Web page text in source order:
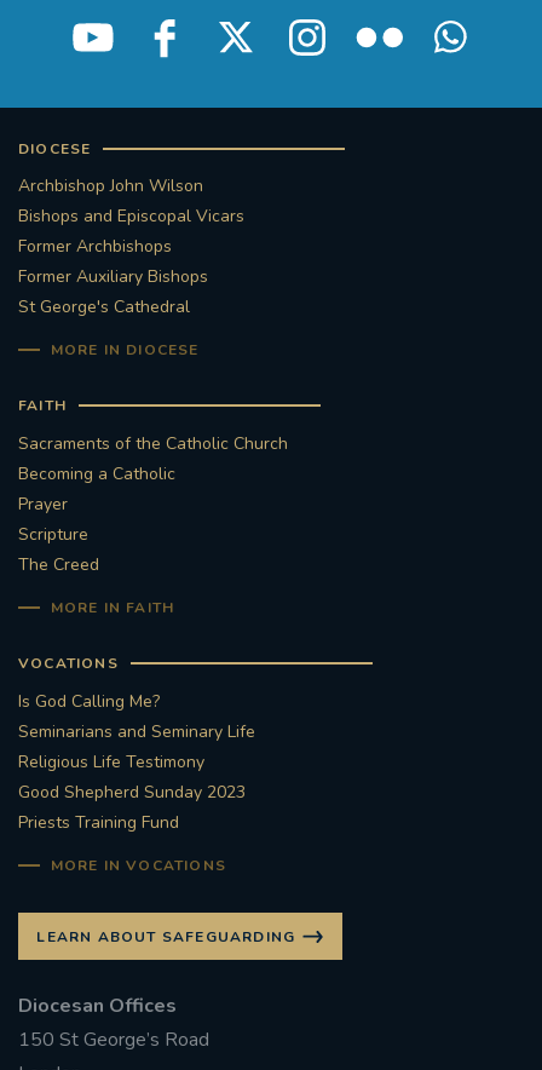
DIOCESE
Archbishop John Wilson
Bishops and Episcopal Vicars
Former Archbishops
Former Auxiliary Bishops
St George's Cathedral
MORE IN DIOCESE
FAITH
Sacraments of the Catholic Church
Becoming a Catholic
Prayer
Scripture
The Creed
MORE IN FAITH
VOCATIONS
Is God Calling Me?
Seminarians and Seminary Life
Religious Life Testimony
Good Shepherd Sunday 2023
Priests Training Fund
MORE IN VOCATIONS
LEARN ABOUT SAFEGUARDING
Diocesan Offices
150 St George’s Road